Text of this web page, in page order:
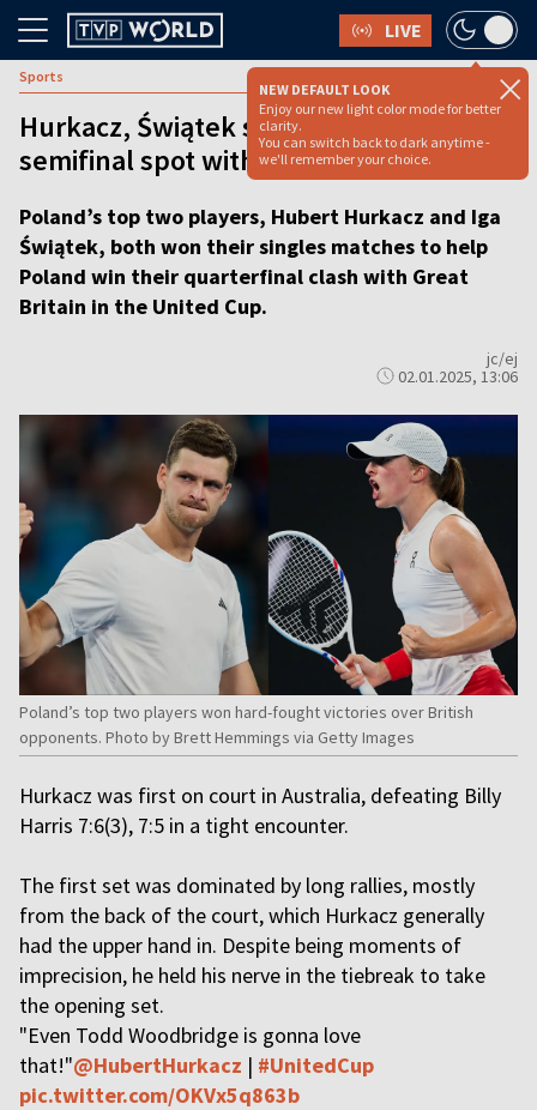
LIVE
NEW DEFAULT LOOK
Enjoy our new light color mode for better
clarity.
You can switch back to dark anytime -
we'll remember your choice.
Sports
Hurkacz, Świątek secure Poland's
semifinal spot with dramatic wins
Poland’s top two players, Hubert Hurkacz and Iga
Świątek, both won their singles matches to help
Poland win their quarterfinal clash with Great
Britain in the United Cup.
jc/ej
02.01.2025, 13:06
Poland’s top two players won hard-fought victories over British
opponents. Photo by Brett Hemmings via Getty Images
Hurkacz was first on court in Australia, defeating Billy
Harris 7:6(3), 7:5 in a tight encounter.
The first set was dominated by long rallies, mostly
from the back of the court, which Hurkacz generally
had the upper hand in. Despite being moments of
imprecision, he held his nerve in the tiebreak to take
the opening set.
"Even Todd Woodbridge is gonna love
that!"@HubertHurkacz | #UnitedCup
pic.twitter.com/OKVx5q863b